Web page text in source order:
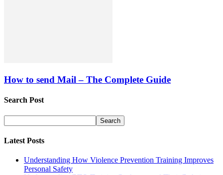
How to send Mail – The Complete Guide
Search Post
Latest Posts
Understanding How Violence Prevention Training Improves
Personal Safety